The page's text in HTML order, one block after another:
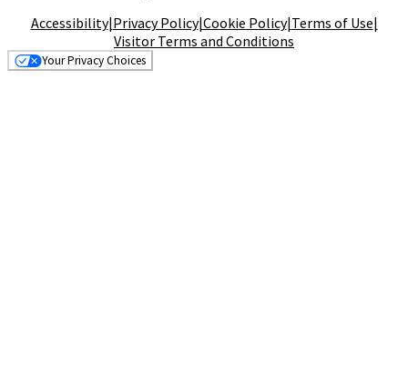
Accessibility|Privacy Policy|Cookie Policy|Terms of Use|
Visitor Terms and Conditions
Your Privacy Choices